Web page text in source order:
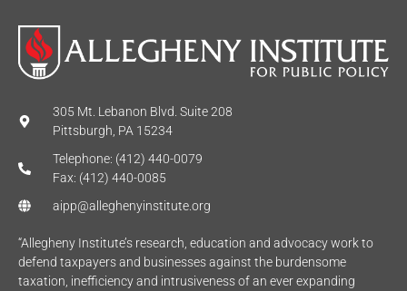
305 Mt. Lebanon Blvd. Suite 208
Pittsburgh, PA 15234
Telephone: (412) 440-0079
Fax: (412) 440-0085
aipp@alleghenyinstitute.org
“Allegheny Institute’s research, education and advocacy work to
defend taxpayers and businesses against the burdensome
taxation, inefficiency and intrusiveness of an ever expanding